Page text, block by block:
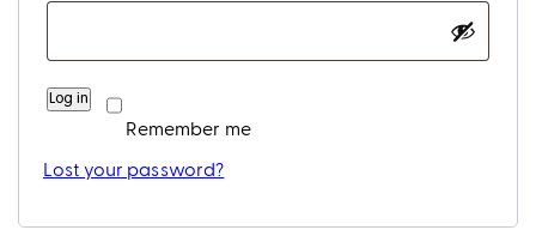
Remember me
Log in
Lost your password?